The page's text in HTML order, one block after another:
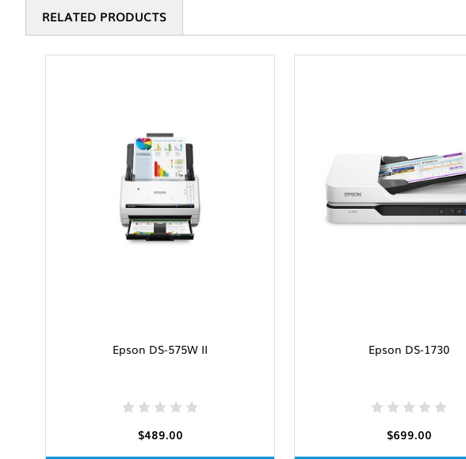
RELATED PRODUCTS
Epson DS-575W II
$489.00
Epson DS-1730
$699.00